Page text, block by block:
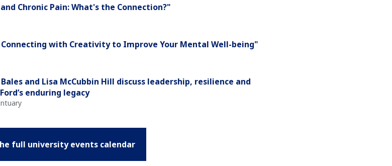
Chronic Pain: What's the Connection?"
Connecting with Creativity to Improve Your Mental Well-being"
and Lisa McCubbin Hill discuss leadership, resilience and
enduring legacy
full university events calendar